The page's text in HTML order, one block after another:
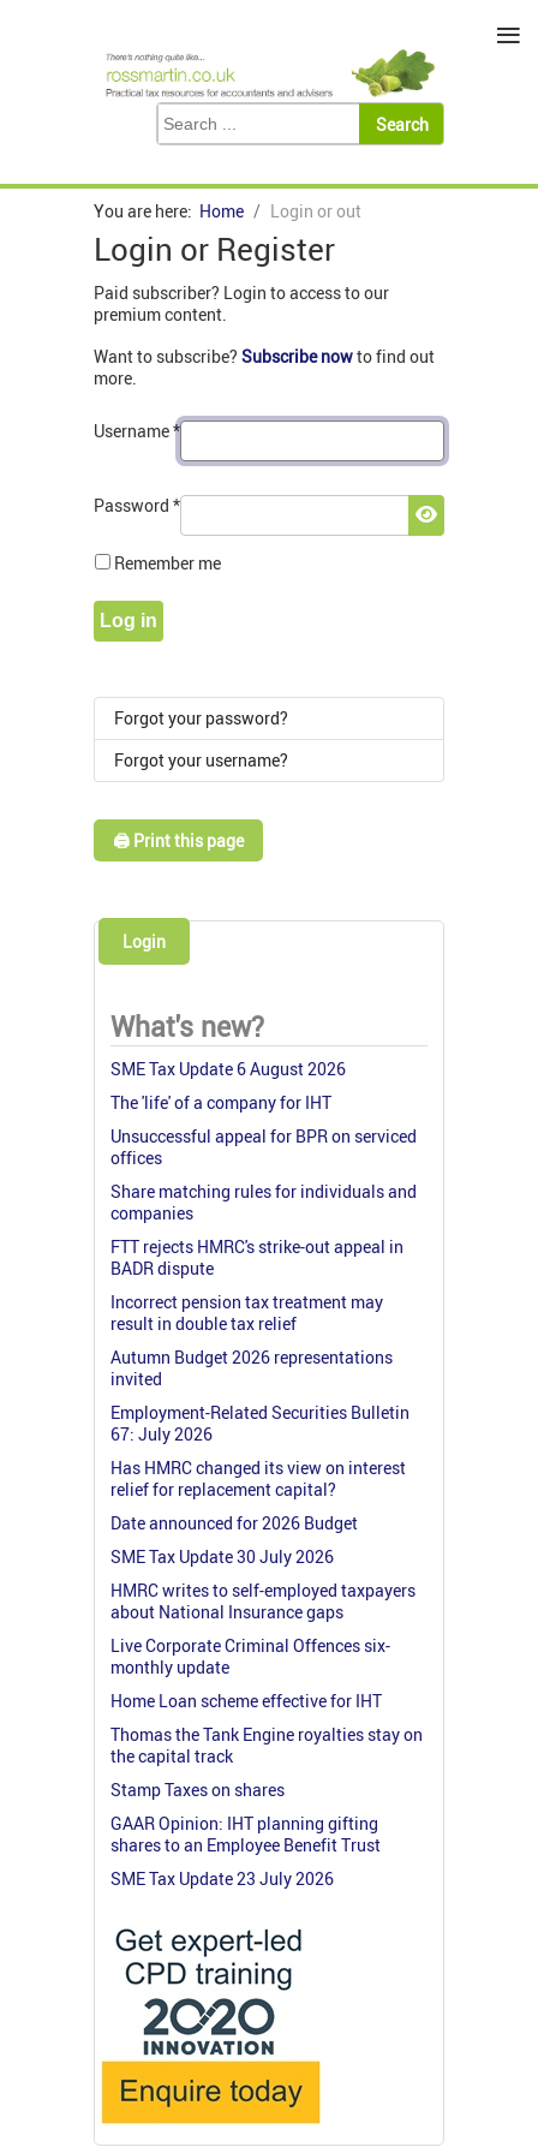
You are here: Home Login or out
Login or Register
Paid subscriber? Login to access to our
premium content.
Want to subscribe? Subscribe nowto find out
more.
Username*
Password *
Show
Remember me
Log in
Forgot your password?
Forgot your username?
🖨️ Print this page
Login
What's new?
SME Tax Update 6 August 2026
The 'life' of a company for IHT
Unsuccessful appeal for BPR on serviced
offices
Share matching rules for individuals and
companies
FTT rejects HMRC's strike-out appeal in
BADR dispute
Incorrect pension tax treatment may
result in double tax relief
Autumn Budget 2026 representations
invited
Employment-Related Securities Bulletin
67: July 2026
Has HMRC changed its view on interest
relief for replacement capital?
Date announced for 2026 Budget
SME Tax Update 30 July 2026
HMRC writes to self-employed taxpayers
about National Insurance gaps
Live Corporate Criminal Offences six-
monthly update
Home Loan scheme effective for IHT
Thomas the Tank Engine royalties stay on
the capital track
Stamp Taxes on shares
GAAR Opinion: IHT planning gifting
shares to an Employee Benefit Trust
SME Tax Update 23 July 2026
≡